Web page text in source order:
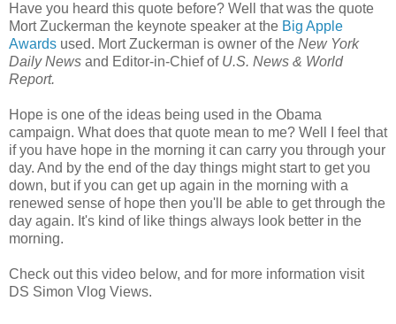
Have you heard this quote before? Well that was the quote
Mort Zuckerman the keynote speaker at the Big Apple
Awards used. Mort Zuckerman is owner of the New York
Daily News and Editor-in-Chief of U.S. News & World
Report.
Hope is one of the ideas being used in the Obama
campaign. What does that quote mean to me? Well I feel that
if you have hope in the morning it can carry you through your
day. And by the end of the day things might start to get you
down, but if you can get up again in the morning with a
renewed sense of hope then you'll be able to get through the
day again. It's kind of like things always look better in the
morning.
Check out this video below, and for more information visit
DS Simon Vlog Views.